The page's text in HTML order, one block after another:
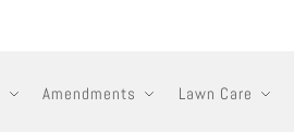
Amendments Lawn Care